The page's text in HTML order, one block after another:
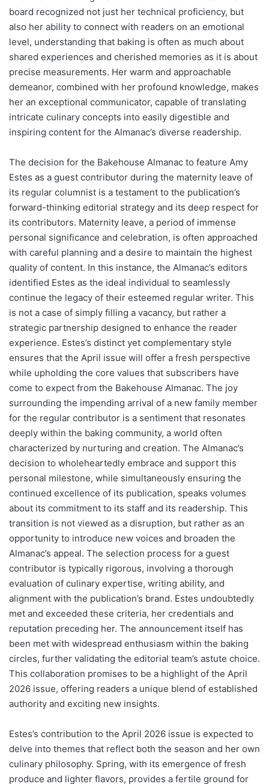
board recognized not just her technical proficiency, but
also her ability to connect with readers on an emotional
level, understanding that baking is often as much about
shared experiences and cherished memories as it is about
precise measurements. Her warm and approachable
demeanor, combined with her profound knowledge, makes
her an exceptional communicator, capable of translating
intricate culinary concepts into easily digestible and
inspiring content for the Almanac’s diverse readership.
The decision for the Bakehouse Almanac to feature Amy
Estes as a guest contributor during the maternity leave of
its regular columnist is a testament to the publication’s
forward-thinking editorial strategy and its deep respect for
its contributors. Maternity leave, a period of immense
personal significance and celebration, is often approached
with careful planning and a desire to maintain the highest
quality of content. In this instance, the Almanac’s editors
identified Estes as the ideal individual to seamlessly
continue the legacy of their esteemed regular writer. This
is not a case of simply filling a vacancy, but rather a
strategic partnership designed to enhance the reader
experience. Estes’s distinct yet complementary style
ensures that the April issue will offer a fresh perspective
while upholding the core values that subscribers have
come to expect from the Bakehouse Almanac. The joy
surrounding the impending arrival of a new family member
for the regular contributor is a sentiment that resonates
deeply within the baking community, a world often
characterized by nurturing and creation. The Almanac’s
decision to wholeheartedly embrace and support this
personal milestone, while simultaneously ensuring the
continued excellence of its publication, speaks volumes
about its commitment to its staff and its readership. This
transition is not viewed as a disruption, but rather as an
opportunity to introduce new voices and broaden the
Almanac’s appeal. The selection process for a guest
contributor is typically rigorous, involving a thorough
evaluation of culinary expertise, writing ability, and
alignment with the publication’s brand. Estes undoubtedly
met and exceeded these criteria, her credentials and
reputation preceding her. The announcement itself has
been met with widespread enthusiasm within the baking
circles, further validating the editorial team’s astute choice.
This collaboration promises to be a highlight of the April
2026 issue, offering readers a unique blend of established
authority and exciting new insights.
Estes’s contribution to the April 2026 issue is expected to
delve into themes that reflect both the season and her own
culinary philosophy. Spring, with its emergence of fresh
produce and lighter flavors, provides a fertile ground for